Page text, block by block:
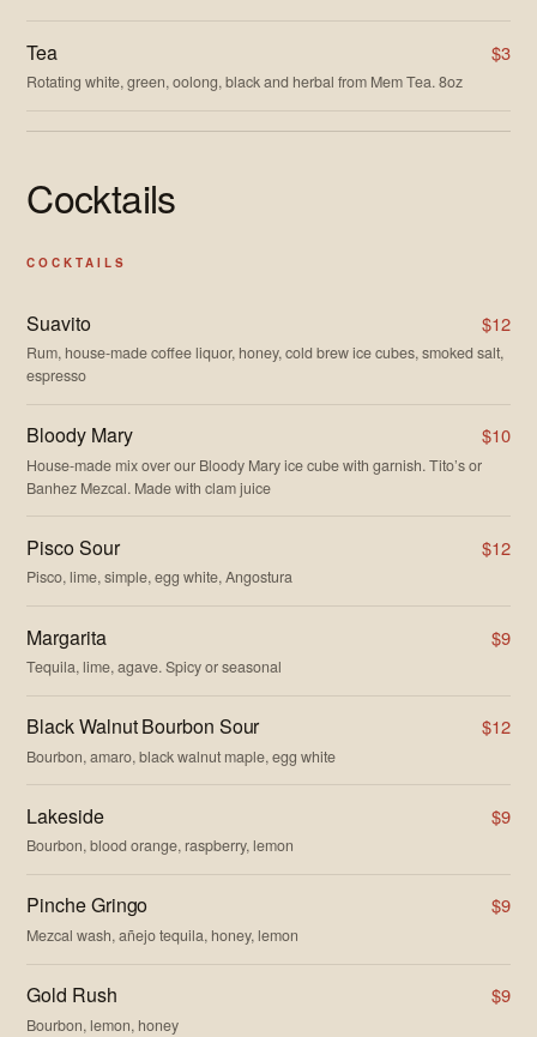
Tea $3
Rotating white, green, oolong, black and herbal from Mem Tea. 8oz
Cocktails
COCKTAILS
Suavito $12
Rum, house-made coffee liquor, honey, cold brew ice cubes, smoked salt,
espresso
Bloody Mary $10
House-made mix over our Bloody Mary ice cube with garnish. Tito’s or
Banhez Mezcal. Made with clam juice
Pisco Sour $12
Pisco, lime, simple, egg white, Angostura
Margarita $9
Tequila, lime, agave. Spicy or seasonal
Black Walnut Bourbon Sour $12
Bourbon, amaro, black walnut maple, egg white
Lakeside $9
Bourbon, blood orange, raspberry, lemon
Pinche Gringo $9
Mezcal wash, añejo tequila, honey, lemon
Gold Rush $9
Bourbon, lemon, honey